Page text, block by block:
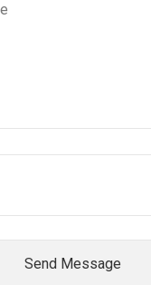
Send Message